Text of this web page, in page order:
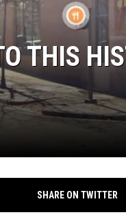
THIS
SHARE ON TWITTER